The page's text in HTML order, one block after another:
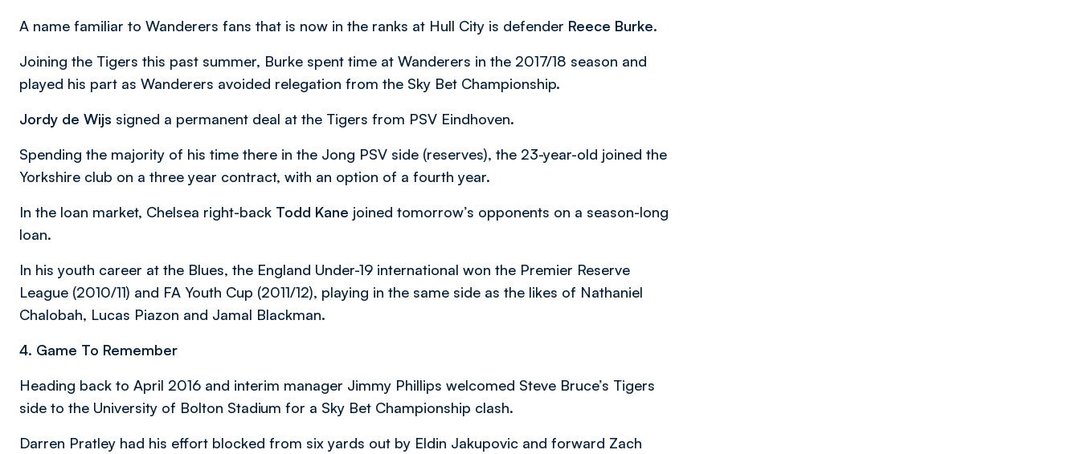
A name familiar to Wanderers fans that is now in the ranks at Hull City is defender Reece Burke.
Joining the Tigers this past summer, Burke spent time at Wanderers in the 2017/18 season and
played his part as Wanderers avoided relegation from the Sky Bet Championship.
Jordy de Wijs signed a permanent deal at the Tigers from PSV Eindhoven.
Spending the majority of his time there in the Jong PSV side (reserves), the 23-year-old joined the
Yorkshire club on a three year contract, with an option of a fourth year.
In the loan market, Chelsea right-back Todd Kane joined tomorrow’s opponents on a season-long
loan.
In his youth career at the Blues, the England Under-19 international won the Premier Reserve
League (2010/11) and FA Youth Cup (2011/12), playing in the same side as the likes of Nathaniel
Chalobah, Lucas Piazon and Jamal Blackman.
4. Game To Remember
Heading back to April 2016 and interim manager Jimmy Phillips welcomed Steve Bruce’s Tigers
side to the University of Bolton Stadium for a Sky Bet Championship clash.
Darren Pratley had his effort blocked from six yards out by Eldin Jakupovic and forward Zach